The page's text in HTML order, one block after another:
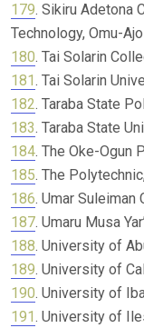
179. Sikiru Adetona
Technology, Omu-
180. Tai Solarin
181. Tai Solarin
182. Taraba State
183. Taraba State
184. The Oke-Ogun
185. The
186. Umar Suleiman
187. Umaru Musa
188. University of
189. University of
190. University of
191. University of